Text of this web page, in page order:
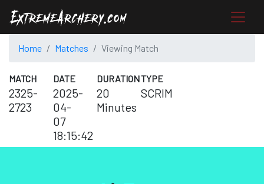
Home Matches Viewing Match
MATCH
2325-
2723
DATE
2025-
04-
07
18:15:42
DURATION
20
Minutes
TYPE
SCRIM